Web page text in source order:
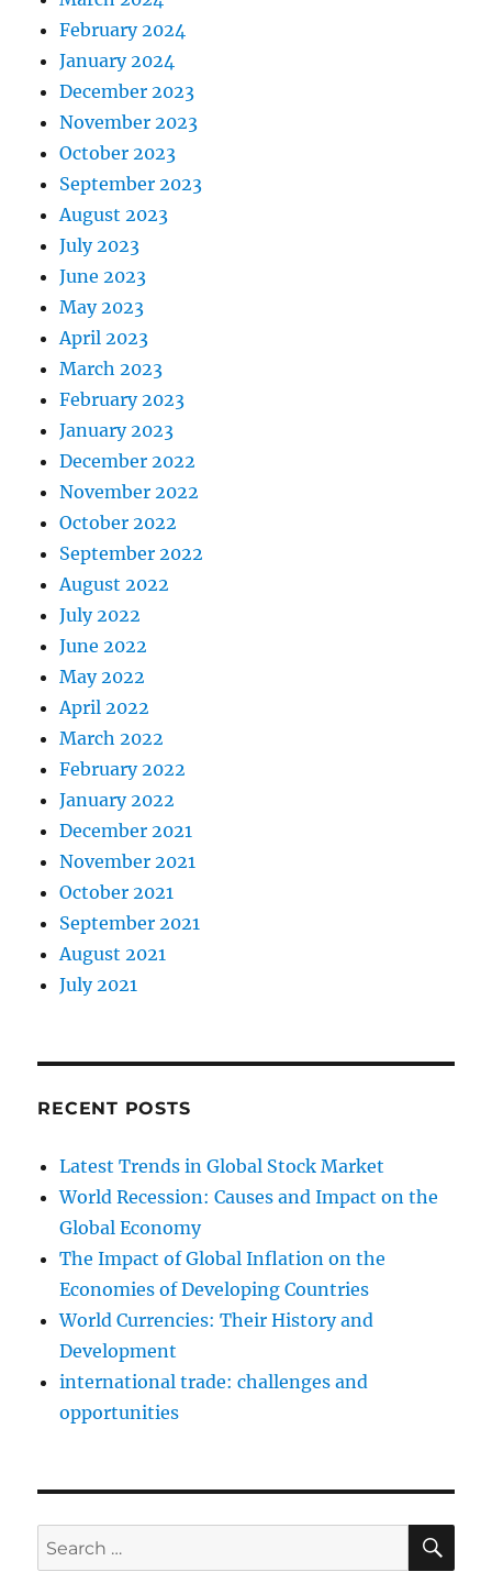
February 2024
January 2024
December 2023
November 2023
October 2023
September 2023
August 2023
July 2023
June 2023
May 2023
April 2023
March 2023
February 2023
January 2023
December 2022
November 2022
October 2022
September 2022
August 2022
July 2022
June 2022
May 2022
April 2022
March 2022
February 2022
January 2022
December 2021
November 2021
October 2021
September 2021
August 2021
July 2021
RECENT POSTS
Latest Trends in Global Stock Market
World Recession: Causes and Impact on the
Global Economy
The Impact of Global Inflation on the
Economies of Developing Countries
World Currencies: Their History and
Development
international trade: challenges and
opportunities
Search
for: